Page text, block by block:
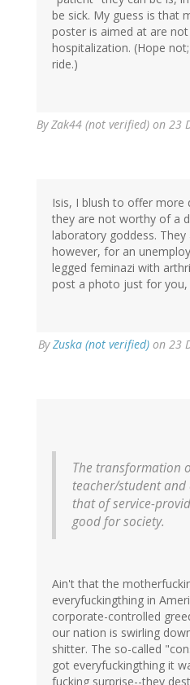
be sick. My guess is that
poster is aimed at are
hospitalization. (Hope
ride.)
ByZak44 (not verified) on 23
Isis, I blush to offer more
they are not worthy of a
laboratory goddess. They
however, for an
legged feminazi with
post a photo just for you,
ByZuska (not verified) on 23
The transformation
teacher/student
that of service-
good for society.
Ain't that the
everyfuckingthing in
corporate-controlled
our nation is swirling
shitter. The so-called
got everyfuckingthing it
fucking surprise--they